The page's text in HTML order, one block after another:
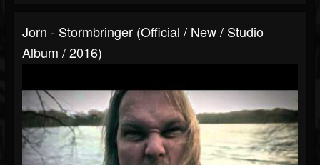
Jorn - Stormbringer (Official / New / Studio
Album / 2016)